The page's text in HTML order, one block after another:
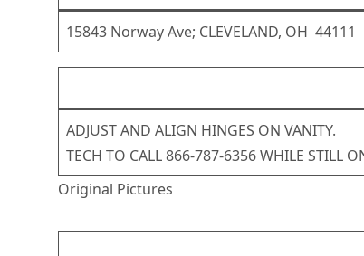
15843 Norway Ave; CLEVELAND, OH 44111
ADJUST AND ALIGN HINGES ON VANITY.
TECH TO CALL 866-787-6356 WHILE STILL
Original Pictures